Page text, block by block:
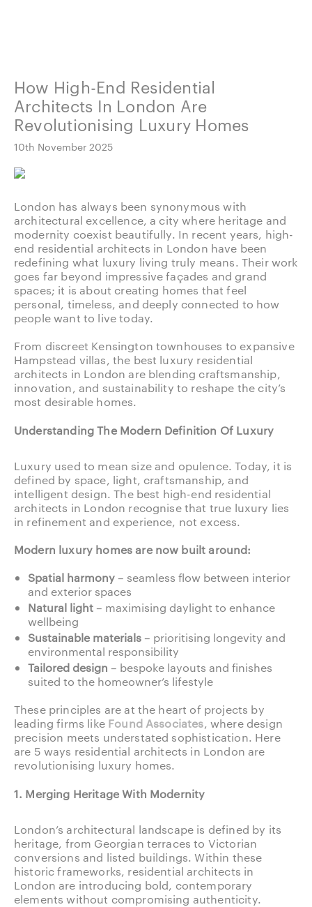
How High-End Residential
Architects In London Are
Revolutionising Luxury Homes
10th November 2025
London has always been synonymous with
architectural excellence, a city where heritage and
modernity coexist beautifully. In recent years, high-
end residential architects in London have been
redefining what luxury living truly means. Their work
goes far beyond impressive façades and grand
spaces; it is about creating homes that feel
personal, timeless, and deeply connected to how
people want to live today.
From discreet Kensington townhouses to expansive
Hampstead villas, the best luxury residential
architects in London are blending craftsmanship,
innovation, and sustainability to reshape the city’s
most desirable homes.
Understanding The Modern Definition Of Luxury
Luxury used to mean size and opulence. Today, it is
defined by space, light, craftsmanship, and
intelligent design. The best high-end residential
architects in London recognise that true luxury lies
in refinement and experience, not excess.
Modern luxury homes are now built around:
Spatial harmony– seamless flow between interior
and exterior spaces
Natural light– maximising daylight to enhance
wellbeing
Sustainable materials– prioritising longevity and
environmental responsibility
Tailored design – bespoke layouts and finishes
suited to the homeowner’s lifestyle
These principles are at the heart of projects by
leading firms like Found Associates, where design
precision meets understated sophistication. Here
are 5 ways residential architects in London are
revolutionising luxury homes.
1. Merging Heritage With Modernity
London’s architectural landscape is defined by its
heritage, from Georgian terraces to Victorian
conversions and listed buildings. Within these
historic frameworks, residential architects in
London are introducing bold, contemporary
elements without compromising authenticity.